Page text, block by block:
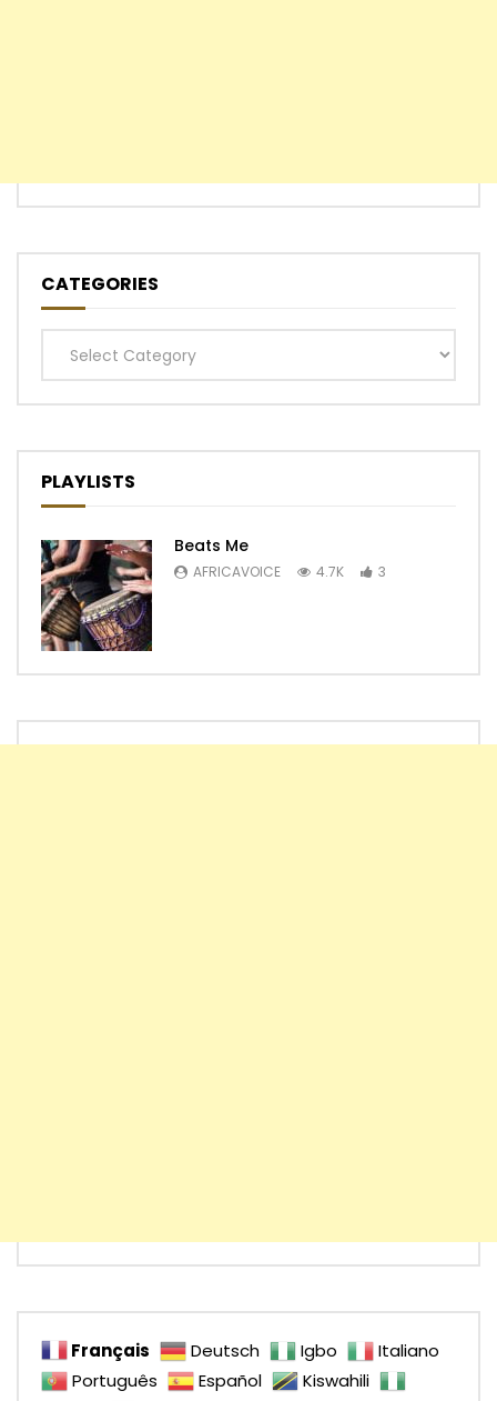
CATEGORIES
Categories
PLAYLISTS
Beats Me
AFRICAVOICE 4.7K 3
Français Deutsch Igbo
Italiano
Português
Español
Kiswahili